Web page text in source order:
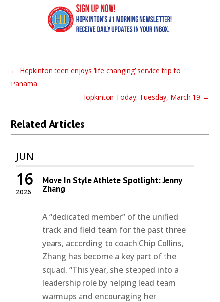
← Hopkinton teen enjoys ‘life changing’ service trip to
Panama
Hopkinton Today: Tuesday, March 19 →
Related Articles
JUN
2026
16 Move In Style Athlete Spotlight: Jenny
Zhang
A “dedicated member” of the unified
track and field team for the past three
years, according to coach Chip Collins,
Zhang has become a key part of the
squad. “This year, she stepped into a
leadership role by helping lead team
warmups and encouraging her